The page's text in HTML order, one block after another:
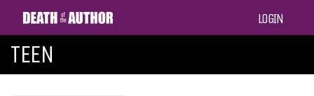
LOGIN
TEEN